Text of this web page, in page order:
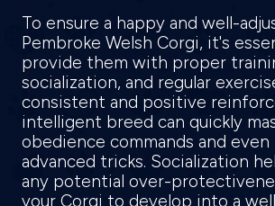
To ensure a happy and well-
Pembroke Welsh Corgi, it's
provide them with proper
socialization, and regular
consistent and positive
intelligent breed can quickly
obedience commands and even
advanced tricks. Socialization
any potential over-
your Corgi to develop into a